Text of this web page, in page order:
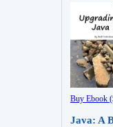
Buy Ebook
Java: A